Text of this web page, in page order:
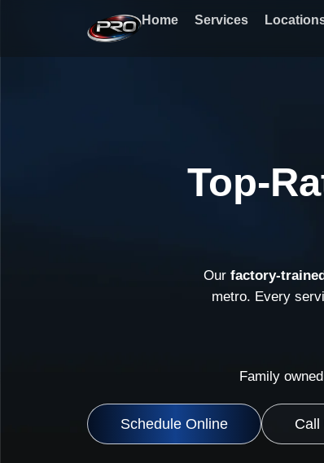
Home Services
Top-
Our factory-
metro. Every
Family
Schedule Online Call